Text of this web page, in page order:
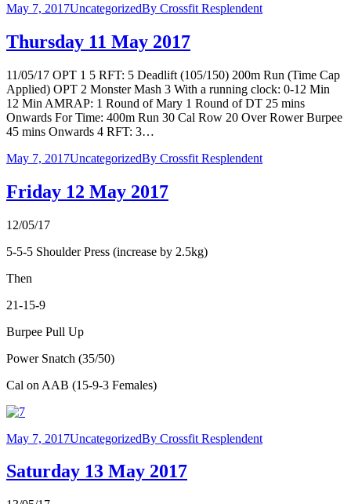
May 7, 2017UncategorizedBy Crossfit Resplendent
Thursday 11 May 2017
11/05/17 OPT 1 5 RFT: 5 Deadlift (105/150) 200m Run (Time Cap
Applied) OPT 2 Monster Mash 3 With a running clock: 0-12 Min
12 Min AMRAP: 1 Round of Mary 1 Round of DT 25 mins
Onwards For Time: 400m Run 30 Cal Row 20 Over Rower Burpee
45 mins Onwards 4 RFT: 3…
May 7, 2017UncategorizedBy Crossfit Resplendent
Friday 12 May 2017
12/05/17
5-5-5 Shoulder Press (increase by 2.5kg)
Then
21-15-9
Burpee Pull Up
Power Snatch (35/50)
Cal on AAB (15-9-3 Females)
May 7, 2017UncategorizedBy Crossfit Resplendent
Saturday 13 May 2017